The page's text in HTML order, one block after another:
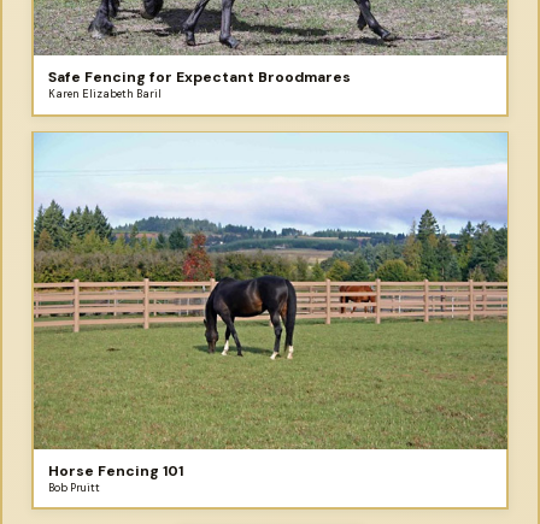
Safe Fencing for Expectant Broodmares
Karen Elizabeth Baril
Horse Fencing 101
Bob Pruitt